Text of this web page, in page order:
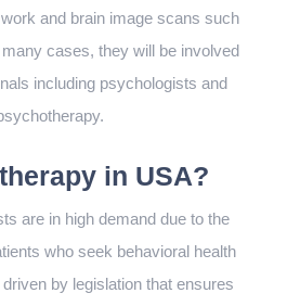
and brain image scans such
many cases, they will be involved
including psychologists and
in USA?
are in high demand due to the
who seek behavioral health
by legislation that ensures